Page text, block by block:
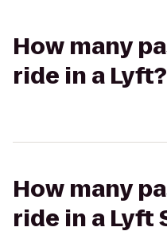
How many
ride in a Lyft?
How many
ride in a Lyft